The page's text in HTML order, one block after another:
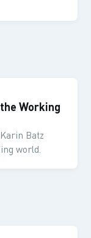
Working
Batz
world.